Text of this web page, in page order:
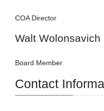
COA Director
Walt Wolonsavich
Board Member
Contact